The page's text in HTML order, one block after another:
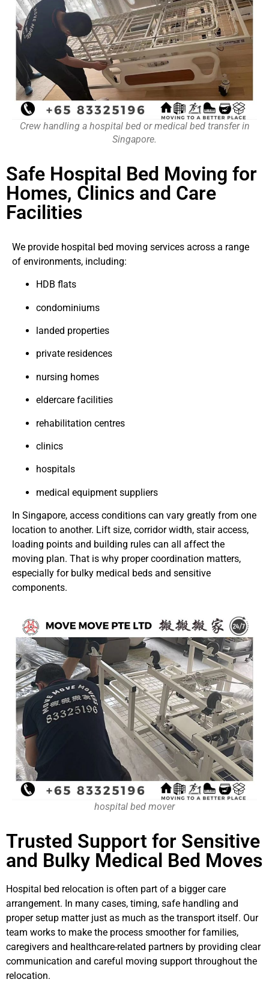
Crew handling a hospital bed or medical bed transfer in
Singapore.
Safe Hospital Bed Moving for
Homes, Clinics and Care
Facilities
We provide hospital bed moving services across a range
of environments, including:
HDB flats
condominiums
landed properties
private residences
nursing homes
eldercare facilities
rehabilitation centres
clinics
hospitals
medical equipment suppliers
In Singapore, access conditions can vary greatly from one
location to another. Lift size, corridor width, stair access,
loading points and building rules can all affect the
moving plan. That is why proper coordination matters,
especially for bulky medical beds and sensitive
components.
hospital bed mover
Trusted Support for Sensitive
and Bulky Medical Bed Moves
Hospital bed relocation is often part of a bigger care
arrangement. In many cases, timing, safe handling and
proper setup matter just as much as the transport itself. Our
team works to make the process smoother for families,
caregivers and healthcare-related partners by providing clear
communication and careful moving support throughout the
relocation.